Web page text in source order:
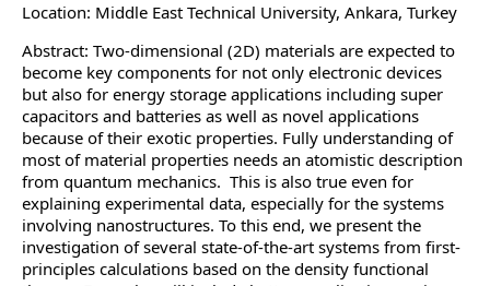
Location: Middle East Technical University, Ankara, Turkey
Abstract: Two-dimensional (2D) materials are expected to
become key components for not only electronic devices
but also for energy storage applications including super
capacitors and batteries as well as novel applications
because of their exotic properties. Fully understanding of
most of material properties needs an atomistic description
from quantum mechanics. This is also true even for
explaining experimental data, especially for the systems
involving nanostructures. To this end, we present the
investigation of several state-of-the-art systems from first-
principles calculations based on the density functional